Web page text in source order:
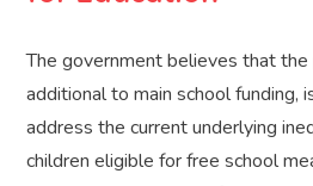
The government believes that the
additional to main school funding,
address the current underlying
children eligible for free school